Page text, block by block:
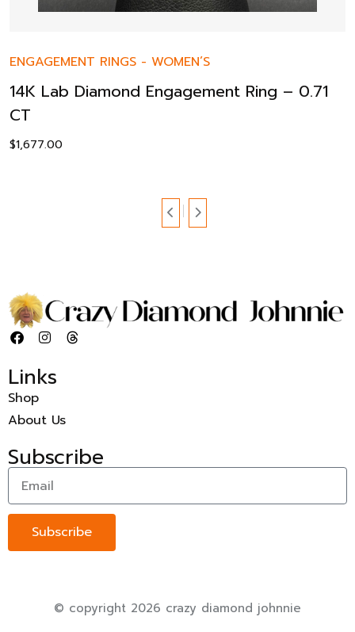
ENGAGEMENT RINGS - WOMEN’S
14K Lab Diamond Engagement Ring – 0.71
CT
$1,677.00
Links
Shop
About Us
Subscribe
Subscribe
© copyright 2026 crazy diamond johnnie